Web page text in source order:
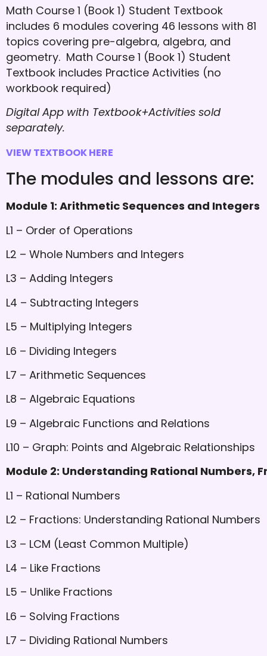
Math Course 1 (Book 1) Student Textbook
includes 6 modules covering 46 lessons with 81
topics covering pre-algebra, algebra, and
geometry. Math Course 1 (Book 1) Student
Textbook includes Practice Activities (no
workbook required)
Digital App with Textbook+Activities sold
separately.
VIEW TEXTBOOK HERE
The modules and lessons are:
Module 1: Arithmetic Sequences and Integers
L1 – Order of Operations
L2 – Whole Numbers and Integers
L3 – Adding Integers
L4 – Subtracting Integers
L5 – Multiplying Integers
L6 – Dividing Integers
L7 – Arithmetic Sequences
L8 – Algebraic Equations
L9 – Algebraic Functions and Relations
L10 – Graph: Points and Algebraic Relationships
Module 2: Understanding Rational Numbers,
L1 – Rational Numbers
L2 – Fractions: Understanding Rational Numbers
L3 – LCM (Least Common Multiple)
L4 – Like Fractions
L5 – Unlike Fractions
L6 – Solving Fractions
L7 – Dividing Rational Numbers